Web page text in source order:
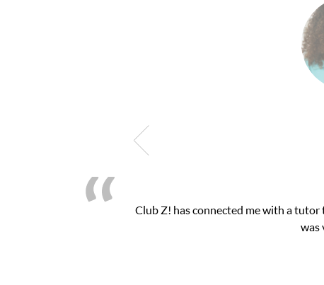
Club Z! has connected me with a tutor
was